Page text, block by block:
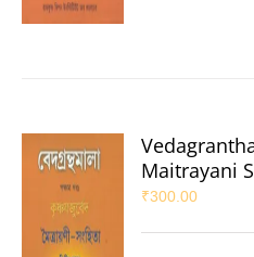
Maitrayani
₹300.00